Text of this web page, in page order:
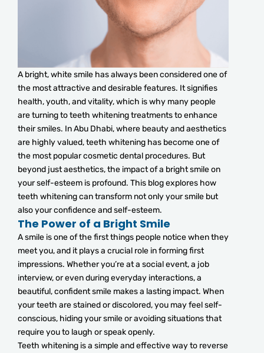
A bright, white smile has always been considered one of
the most attractive and desirable features. It signifies
health, youth, and vitality, which is why many people
are turning to teeth whitening treatments to enhance
their smiles. In Abu Dhabi, where beauty and aesthetics
are highly valued, teeth whitening has become one of
the most popular cosmetic dental procedures. But
beyond just aesthetics, the impact of a bright smile on
your self-esteem is profound. This blog explores how
teeth whitening can transform not only your smile but
also your confidence and self-esteem.
The Power of a Bright Smile
A smile is one of the first things people notice when they
meet you, and it plays a crucial role in forming first
impressions. Whether you’re at a social event, a job
interview, or even during everyday interactions, a
beautiful, confident smile makes a lasting impact. When
your teeth are stained or discolored, you may feel self-
conscious, hiding your smile or avoiding situations that
require you to laugh or speak openly.
Teeth whitening is a simple and effective way to reverse